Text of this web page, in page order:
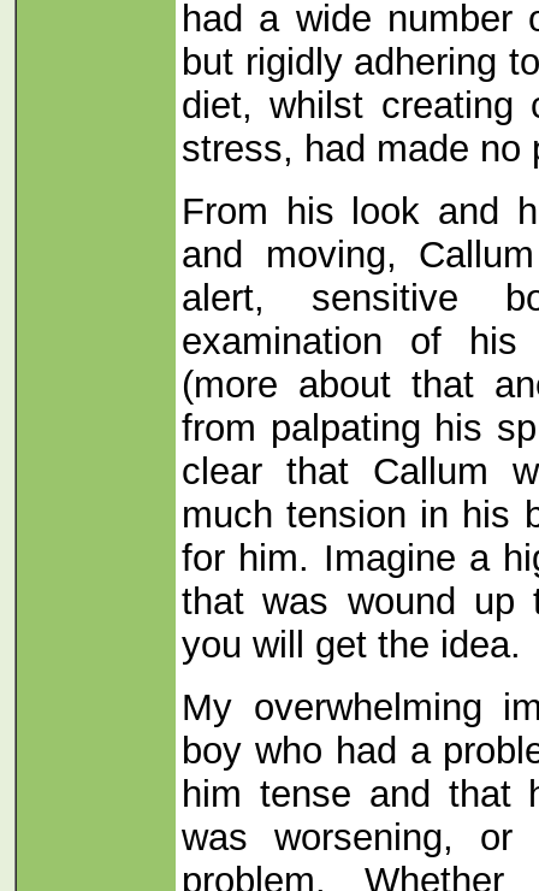
had a wide number
but rigidly adhering
diet, whilst creating
stress, had made no
From his look and
and moving,
alert, sensitive
examination of
(more about that
from palpating his
clear that Callum
much tension in his
for him. Imagine a
that was wound
you will get the idea.
My overwhelming
boy who had a
him tense and that
was worsening, or
problem.